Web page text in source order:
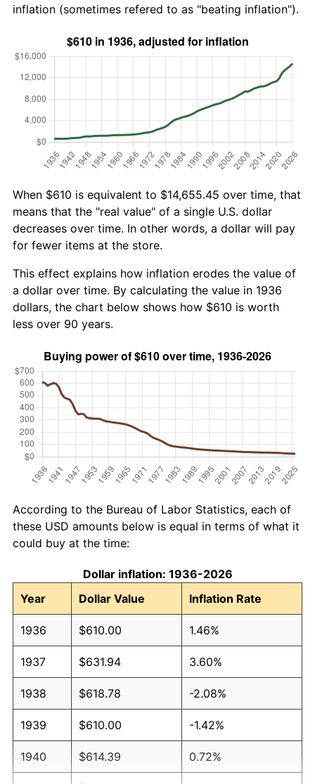
inflation (sometimes refered to as "beating inflation").
When $610 is equivalent to $14,655.45 over time, that
means that the "real value" of a single U.S. dollar
decreases over time. In other words, a dollar will pay
for fewer items at the store.
This effect explains how inflation erodes the value of
a dollar over time. By calculating the value in 1936
dollars, the chart below shows how $610 is worth
less over 90 years.
According to the Bureau of Labor Statistics, each of
these USD amounts below is equal in terms of what it
could buy at the time:
Dollar inflation: 1936-2026
Year
Dollar Value Inflation Rate
1936 $610.00 1.46%
1937 $631.94 3.60%
1938 $618.78 -2.08%
1939 $610.00 -1.42%
1940 $614.39 0.72%